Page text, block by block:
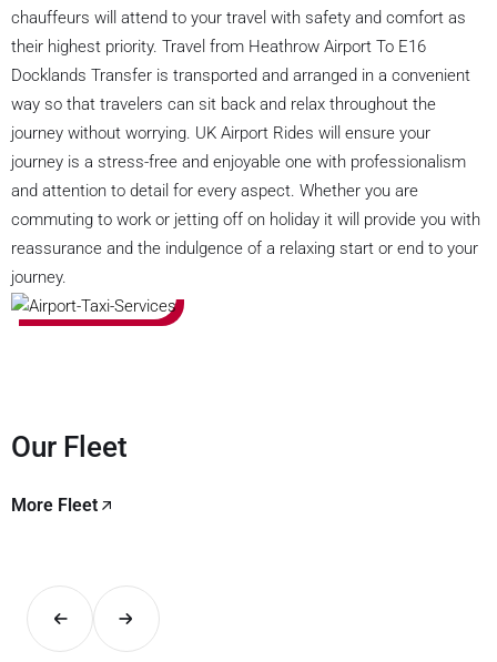
chauffeurs will attend to your travel with safety and comfort as
their highest priority. Travel from Heathrow Airport To E16
Docklands Transfer is transported and arranged in a convenient
way so that travelers can sit back and relax throughout the
journey without worrying. UK Airport Rides will ensure your
journey is a stress-free and enjoyable one with professionalism
and attention to detail for every aspect. Whether you are
commuting to work or jetting off on holiday it will provide you with
reassurance and the indulgence of a relaxing start or end to your
journey.
Our Fleet
More Fleet